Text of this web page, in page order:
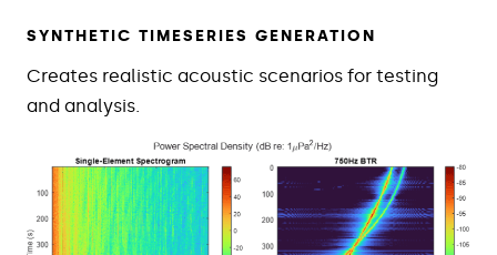
SYNTHETIC TIMESERIES GENERATION
Creates realistic acoustic scenarios for testing
and analysis.